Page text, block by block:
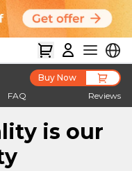
is our
Buy Now
FAQ Reviews